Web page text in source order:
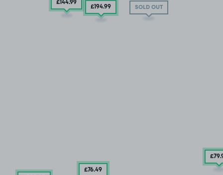
SOLD OUT
£144.99
£194.99
£79
£76.49